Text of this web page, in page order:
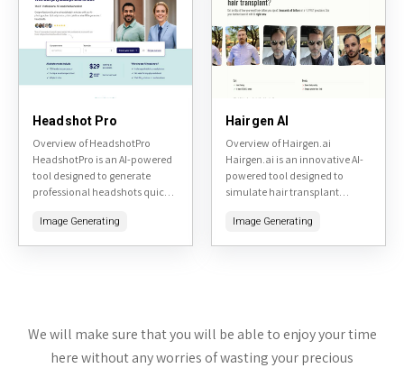
Headshot Pro
Overview of HeadshotPro
HeadshotPro is an AI-powered
tool designed to generate
professional headshots quickly
few selfies, users can receive a
Image Generating
Hairgen AI
Overview of Hairgen.ai
Hairgen.ai is an innovative AI-
powered tool designed to
simulate hair transplant
of yourself, the tool generates
Image Generating
We will make sure that you will be able to enjoy your time
here without any worries of wasting your precious